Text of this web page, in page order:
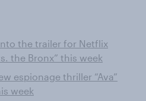
the trailer for Netflix
the Bronx” this week
espionage thriller “Ava”
week